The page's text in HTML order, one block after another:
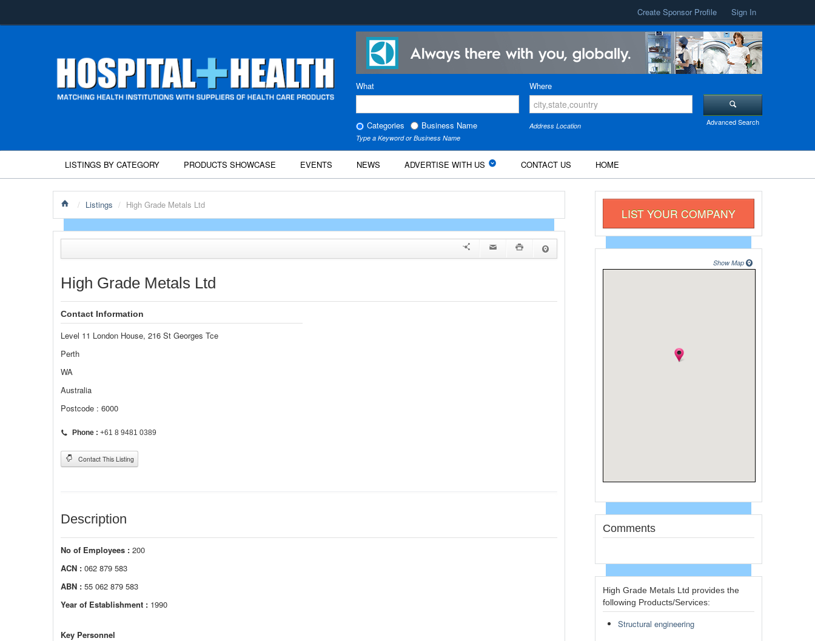
Create Sponsor Profile Sign In
What
Categories Business Name
Type a Keyword or Business Name
Where
Address Location Advanced Search
LISTINGS BY CATEGORY PRODUCTS SHOWCASE EVENTS NEWS ADVERTISE WITH US CONTACT US HOME
/ Listings / High Grade Metals Ltd
High Grade Metals Ltd
Contact Information
Level 11 London House, 216 St Georges Tce
Perth
WA
Australia
Postcode : 6000
Phone : +61 8 9481 0389
Contact This Listing
Description
No of Employees : 200
ACN : 062 879 583
ABN : 55 062 879 583
Year of Establishment : 1990
Key Personnel
LIST YOUR COMPANY
Show Map
Comments
High Grade Metals Ltd provides the
following Products/Services:
Structural engineering